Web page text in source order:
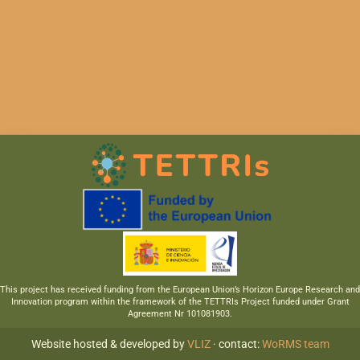
This project has received funding from the European Union’s Horizon Europe Research and
Innovation program within the framework of the TETTRIs Project funded under Grant
Agreement Nr 101081903.
Website hosted & developed byVLIZ· contact:WoRMS team